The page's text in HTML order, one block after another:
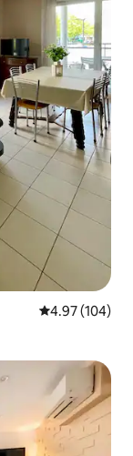
4.97 out of 5
4.97 (104)